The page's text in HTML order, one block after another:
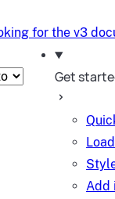
for the v3
theme
Get
Add